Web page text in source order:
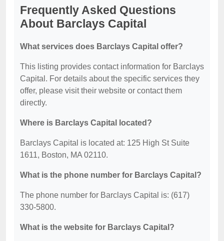
Frequently Asked Questions
About Barclays Capital
What services does Barclays Capital offer?
This listing provides contact information for Barclays
Capital. For details about the specific services they
offer, please visit their website or contact them
directly.
Where is Barclays Capital located?
Barclays Capital is located at: 125 High St Suite
1611, Boston, MA 02110.
What is the phone number for Barclays Capital?
The phone number for Barclays Capital is: (617)
330-5800.
What is the website for Barclays Capital?